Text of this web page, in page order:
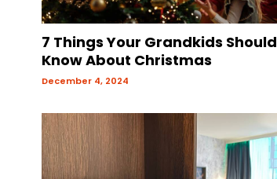
7 Things Your Grandkids Should
Know About Christmas
December 4, 2024